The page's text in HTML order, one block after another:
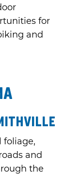
for
and
foliage,
and
the